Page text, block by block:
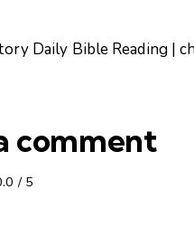
Daily Bible Reading |
comment
/ 5